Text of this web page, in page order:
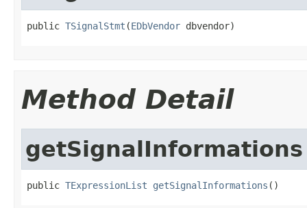
public TSignalStmt (EDbVendor dbvendor)
Method Detail
getSignalInformations
public TExpressionList getSignalInformations ()